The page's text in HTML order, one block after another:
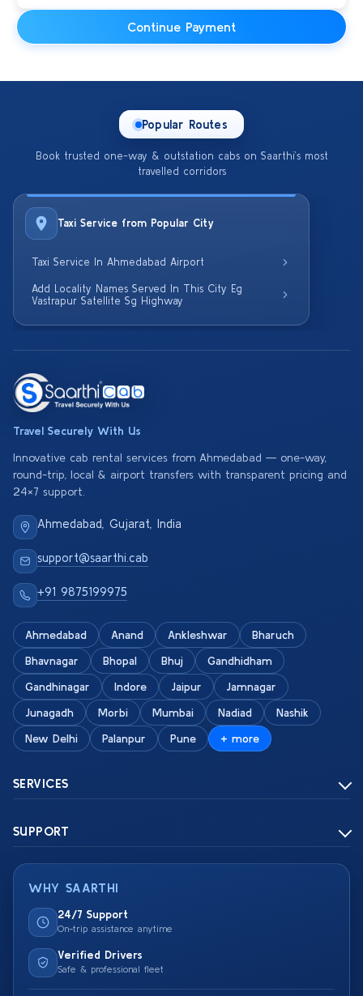
Continue Payment
Popular Routes
Book trusted one-way & outstation cabs on Saarthi’s most
travelled corridors
Taxi Service from Popular City
Taxi Service In Ahmedabad Airport
Add Locality Names Served In This City Eg
Vastrapur Satellite Sg Highway
Travel Securely With Us
Innovative cab rental services from Ahmedabad — one-way,
round-trip, local & airport transfers with transparent pricing and
24×7 support.
Ahmedabad, Gujarat, India
support@saarthi.cab
+91 9875199975
Ahmedabad Anand Ankleshwar
Bharuch
Bhavnagar
Bhopal Bhuj
Gandhidham
Gandhinagar
Indore Jaipur
Jamnagar
Junagadh
Morbi Mumbai Nadiad
Nashik
New Delhi
Palanpur Pune + more
SERVICES
SUPPORT
WHY SAARTHI
24/7 Support
On-trip assistance anytime
Verified Drivers
Safe & professional fleet